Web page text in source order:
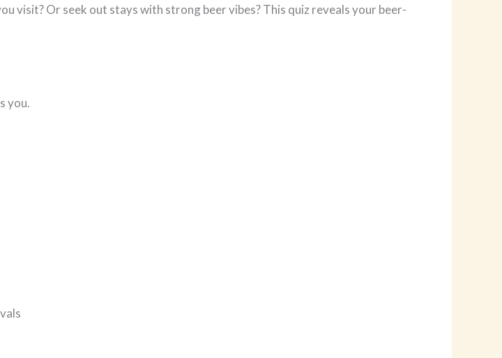
visit? Or seek out stays with strong beer vibes? This quiz reveals your beer-
you.